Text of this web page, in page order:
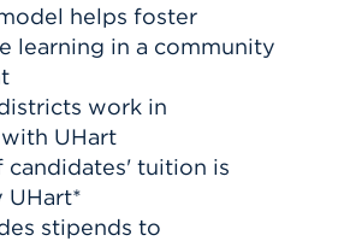
helps foster
learning in a community
work in
UHart
tuition is
UHart*
stipends to